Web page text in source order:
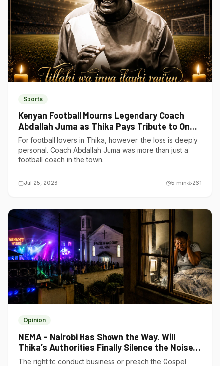
Sports
Kenyan Football Mourns Legendary Coach
Abdallah Juma as Thika Pays Tribute to One
of Its Own
For football lovers in Thika, however, the loss is deeply
personal. Coach Abdallah Juma was more than just a
football coach in the town.
Jul 25, 2026 5 min 261
Opinion
NEMA - Nairobi Has Shown the Way. Will
Thika’s Authorities Finally Silence the Noise
Polluters?
The right to conduct business or preach the Gospel